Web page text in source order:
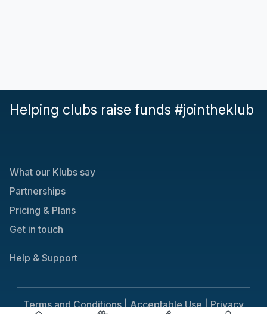
Helping clubs raise funds #jointheklub
What our Klubs say
Partnerships
Pricing & Plans
Get in touch
Help & Support
Terms and Conditions | Acceptable Use | Privacy